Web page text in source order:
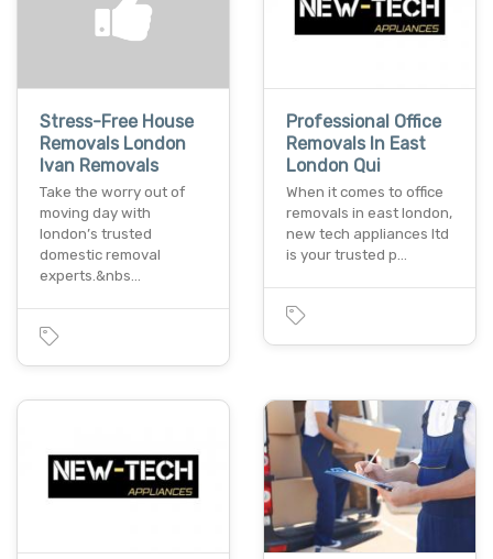
Stress-Free House
Removals London
Ivan Removals
Take the worry out of
moving day with
london’s trusted
domestic removal
experts.&nbs…
Professional Office
Removals In East
London Qui
When it comes to office
removals in east london,
new tech appliances ltd
is your trusted p…